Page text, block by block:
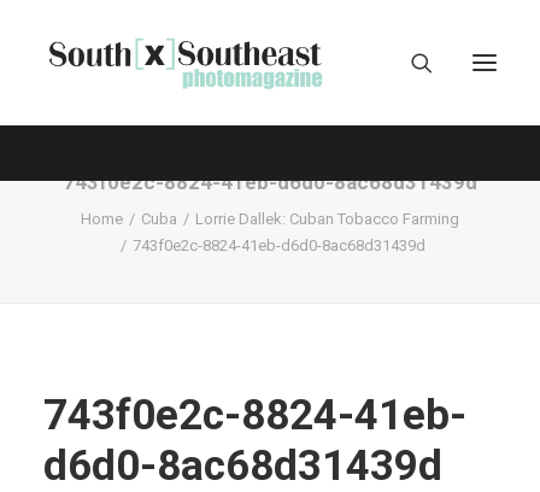
743f0e2c-8824-41eb-d6d0-8ac68d31439d
Home Cuba
Lorrie Dallek: Cuban Tobacco Farming
743f0e2c-8824-41eb-d6d0-8ac68d31439d
743f0e2c-8824-41eb-
d6d0-8ac68d31439d